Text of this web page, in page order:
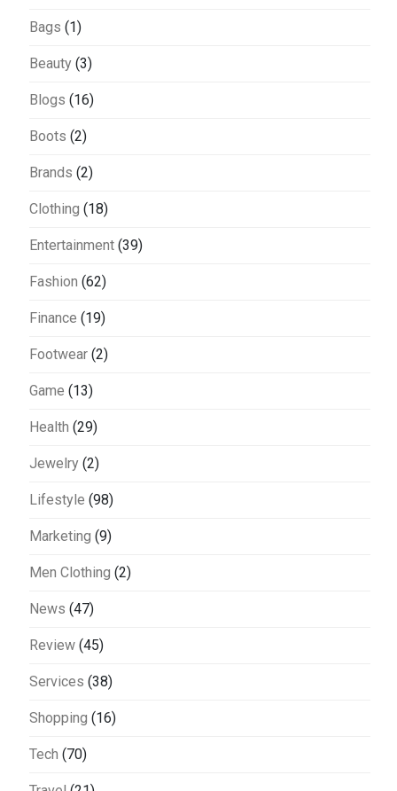
Bags (1)
Beauty (3)
Blogs (16)
Boots (2)
Brands (2)
Clothing (18)
Entertainment (39)
Fashion (62)
Finance (19)
Footwear (2)
Game (13)
Health (29)
Jewelry (2)
Lifestyle (98)
Marketing (9)
Men Clothing (2)
News (47)
Review (45)
Services (38)
Shopping (16)
Tech (70)